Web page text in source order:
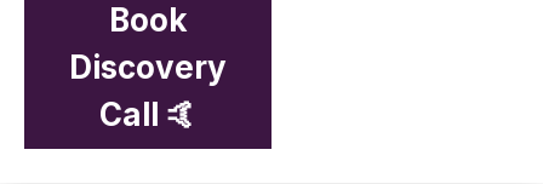
Book
Discovery
Call 🤙